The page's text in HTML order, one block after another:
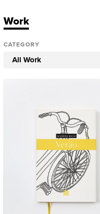
Work
CATEGORY
All Work